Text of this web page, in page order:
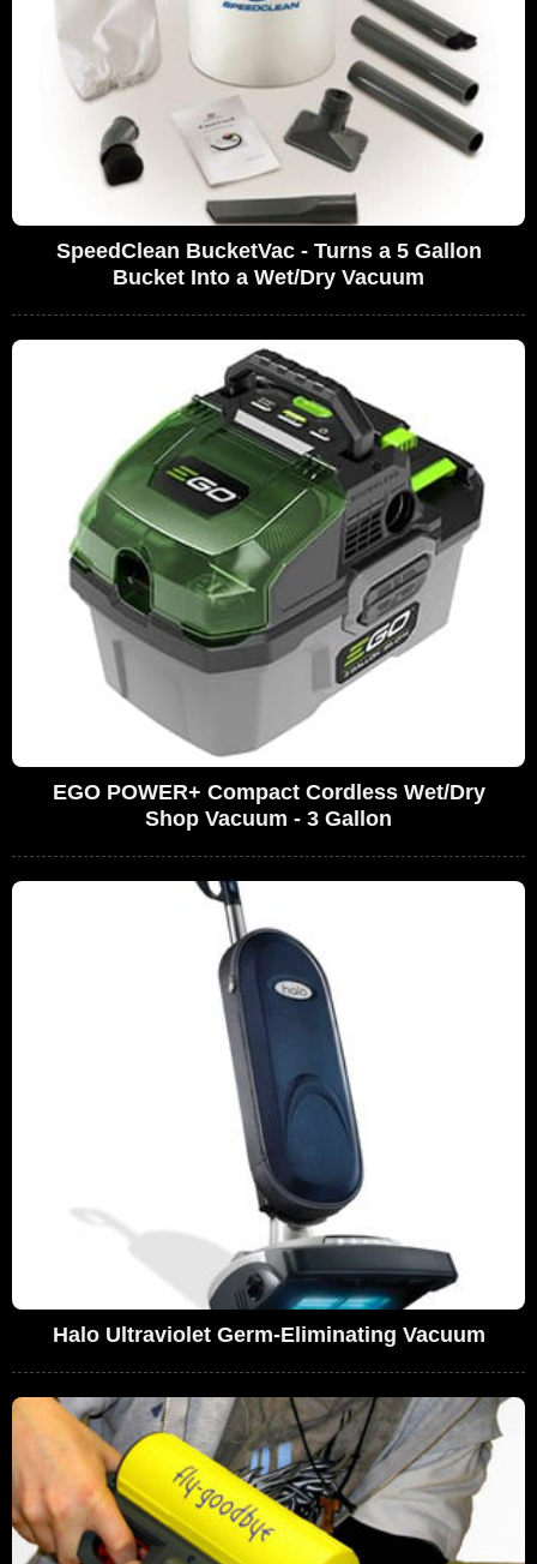
SpeedClean BucketVac - Turns a 5 Gallon
Bucket Into a Wet/Dry Vacuum
EGO POWER+ Compact Cordless Wet/Dry
Shop Vacuum - 3 Gallon
Halo Ultraviolet Germ-Eliminating Vacuum